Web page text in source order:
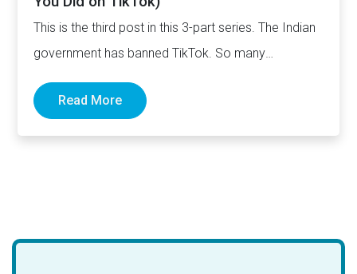
This is the third post in this 3-part series. The Indian
government has banned TikTok. So many
influencers…
Read More